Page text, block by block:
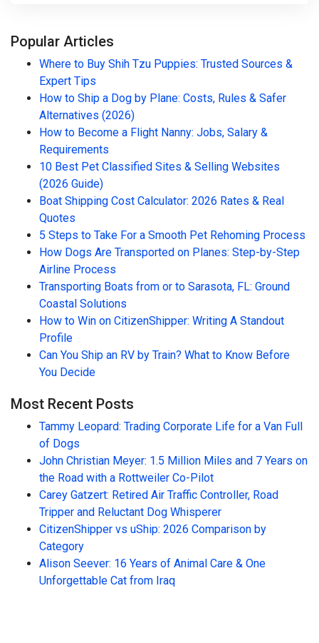
Popular Articles
Where to Buy Shih Tzu Puppies: Trusted Sources &
Expert Tips
How to Ship a Dog by Plane: Costs, Rules & Safer
Alternatives (2026)
How to Become a Flight Nanny: Jobs, Salary &
Requirements
10 Best Pet Classified Sites & Selling Websites
(2026 Guide)
Boat Shipping Cost Calculator: 2026 Rates & Real
Quotes
5 Steps to Take For a Smooth Pet Rehoming Process
How Dogs Are Transported on Planes: Step-by-Step
Airline Process
Transporting Boats from or to Sarasota, FL: Ground
Coastal Solutions
How to Win on CitizenShipper: Writing A Standout
Profile
Can You Ship an RV by Train? What to Know Before
You Decide
Most Recent Posts
Tammy Leopard: Trading Corporate Life for a Van Full
of Dogs
John Christian Meyer: 1.5 Million Miles and 7 Years on
the Road with a Rottweiler Co-Pilot
Carey Gatzert: Retired Air Traffic Controller, Road
Tripper and Reluctant Dog Whisperer
CitizenShipper vs uShip: 2026 Comparison by
Category
Alison Seever: 16 Years of Animal Care & One
Unforgettable Cat from Iraq